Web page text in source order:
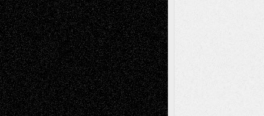
Decisions–and an Anniversary
tessaaminaroseonVia Basel: Later Life
Decisions–and an Anniversary
baselaonDreaming Ourselves Into Being
Deena L. BolenonChristopher R. Al-Aswad
– A Tribute
Mary MaddenonVia Basel: Early and Bold
Decisions
Tags